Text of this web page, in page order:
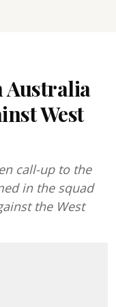
Australia
West
call-up to the
in the squad
the West